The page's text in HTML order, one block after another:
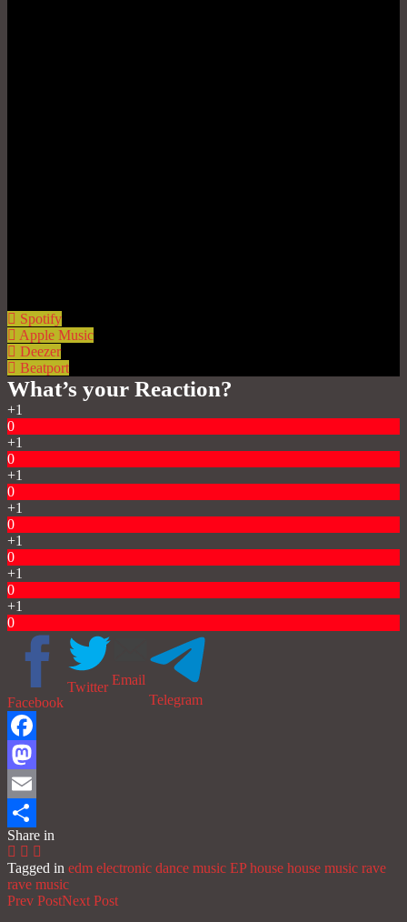
Spotify
Apple Music
Deezer
Beatport
What’s your Reaction?
+1
0
+1
0
+1
0
+1
0
+1
0
+1
0
+1
0
Facebook
Twitter Email
Telegram
Facebook
Mastodon
Email
Share
Share in
Tagged in edm electronic dance music EP house house music rave
rave music
Prev PostNext Post